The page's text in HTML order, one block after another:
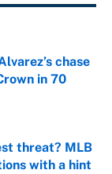
chase
in 70
threat? MLB
with a hint